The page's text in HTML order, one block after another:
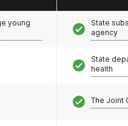
young
State
agency
State
health
The Joint